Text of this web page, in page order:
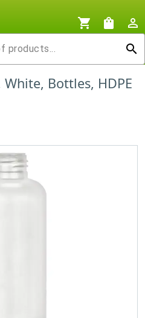
shopping_cart shopping_bag
person_outline
search
Bottles, HDPE